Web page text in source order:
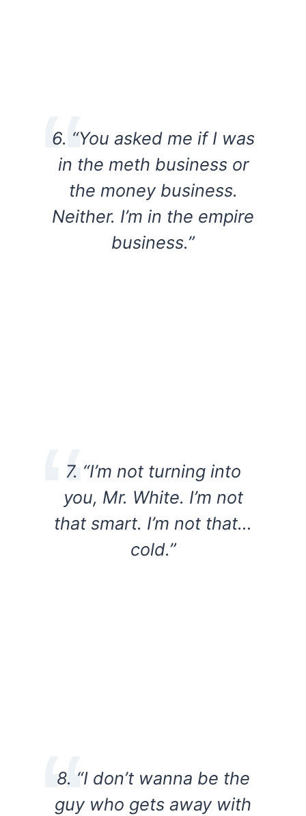
6. “You asked me if I was
in the meth business or
the money business.
Neither. I’m in the empire
business.”
7. “I’m not turning into
you, Mr. White. I’m not
that smart. I’m not that…
cold.”
8. “I don’t wanna be the
guy who gets away with